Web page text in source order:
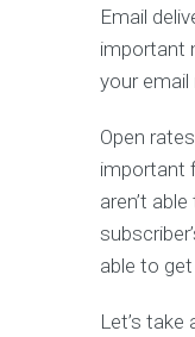
Email
important
your
Open
important
aren’t
able to
Let’s